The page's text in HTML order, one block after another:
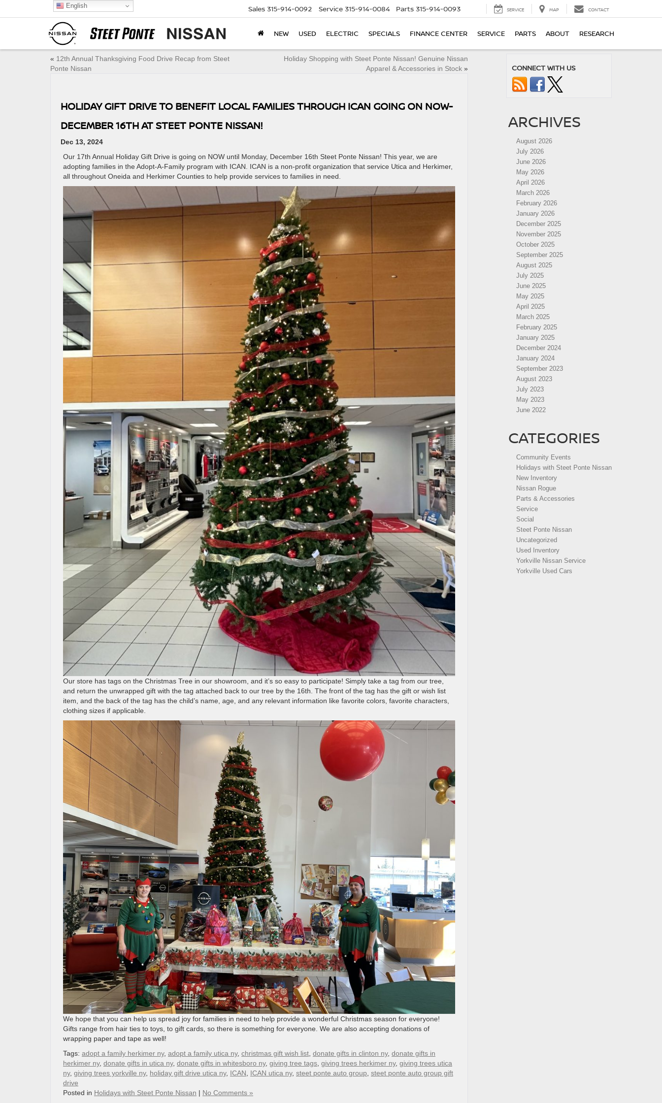
Sales 315-914-0092 Service 315-914-0084 Parts 315-914-0093 SERVICE MAP CONTACT
NEW USED ELECTRIC SPECIALS FINANCE CENTER SERVICE PARTS ABOUT RESEARCH
« 12th Annual Thanksgiving Food Drive Recap from Steet
Ponte Nissan
Holiday Shopping with Steet Ponte Nissan! Genuine Nissan
Apparel & Accessories in Stock»
HOLIDAY GIFT DRIVE TO BENEFIT LOCAL FAMILIES THROUGH ICAN GOING ON NOW-
DECEMBER 16TH AT STEET PONTE NISSAN!
Dec 13, 2024
Our 17th Annual Holiday Gift Drive is going on NOW until Monday, December 16th Steet Ponte Nissan! This year, we are
adopting families in the Adopt-A-Family program with ICAN. ICAN is a non-profit organization that service Utica and Herkimer,
all throughout Oneida and Herkimer Counties to help provide services to families in need.
Our store has tags on the Christmas Tree in our showroom, and it’s so easy to participate! Simply take a tag from our tree,
and return the unwrapped gift with the tag attached back to our tree by the 16th. The front of the tag has the gift or wish list
item, and the back of the tag has the child’s name, age, and any relevant information like favorite colors, favorite characters,
clothing sizes if applicable.
We hope that you can help us spread joy for families in need to help provide a wonderful Christmas season for everyone!
Gifts range from hair ties to toys, to gift cards, so there is something for everyone. We are also accepting donations of
wrapping paper and tape as well!
Tags: adopt a family herkimer ny, adopt a family utica ny, christmas gift wish list, donate gifts in clinton ny, donate gifts in
herkimer ny, donate gifts in utica ny, donate gifts in whitesboro ny, giving tree tags, giving trees herkimer ny, giving trees utica
ny, giving trees yorkville ny, holiday gift drive utica ny, ICAN, ICAN utica ny, steet ponte auto group, steet ponte auto group gift
drive
Posted in Holidays with Steet Ponte Nissan | No Comments »
CONNECT WITH US
ARCHIVES
August 2026
July 2026
June 2026
May 2026
April 2026
March 2026
February 2026
January 2026
December 2025
November 2025
October 2025
September 2025
August 2025
July 2025
June 2025
May 2025
April 2025
March 2025
February 2025
January 2025
December 2024
January 2024
September 2023
August 2023
July 2023
May 2023
June 2022
CATEGORIES
Community Events
Holidays with Steet Ponte Nissan
New Inventory
Nissan Rogue
Parts & Accessories
Service
Social
Steet Ponte Nissan
Uncategorized
Used Inventory
Yorkville Nissan Service
Yorkville Used Cars
English